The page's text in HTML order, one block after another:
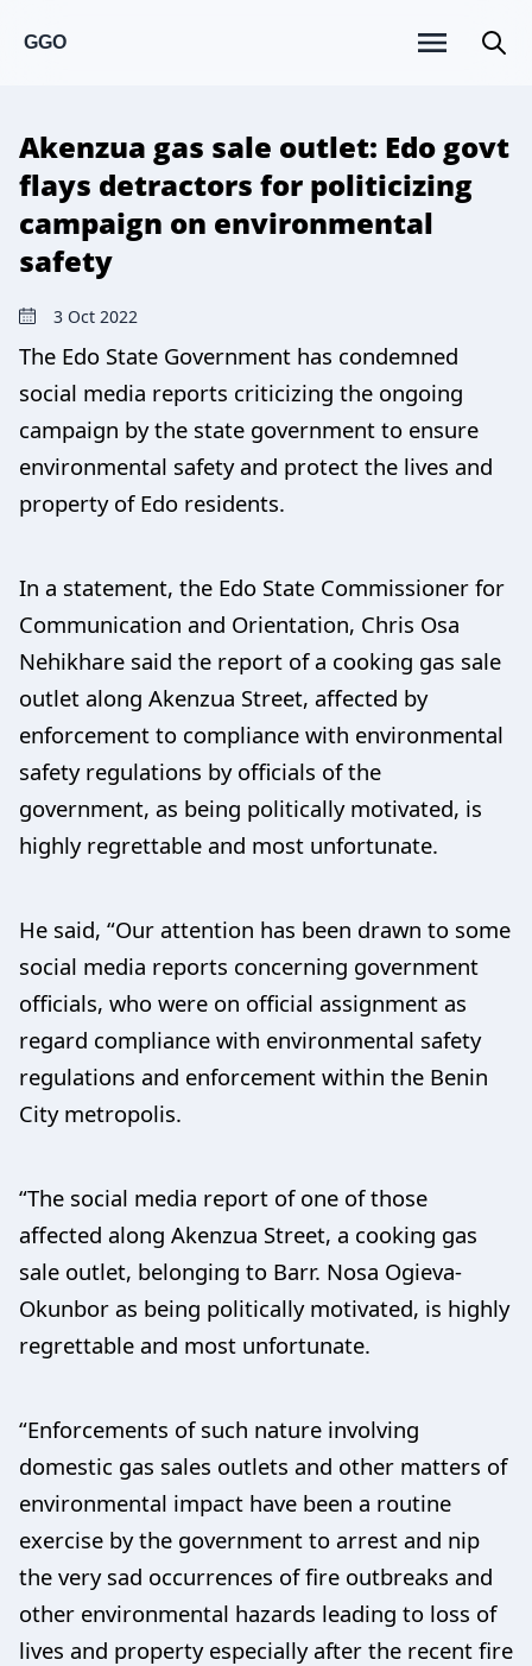
GGO
Akenzua gas sale outlet: Edo govt
flays detractors for politicizing
campaign on environmental
safety
3 Oct 2022
The Edo State Government has condemned
social media reports criticizing the ongoing
campaign by the state government to ensure
environmental safety and protect the lives and
property of Edo residents.
In a statement, the Edo State Commissioner for
Communication and Orientation, Chris Osa
Nehikhare said the report of a cooking gas sale
outlet along Akenzua Street, affected by
enforcement to compliance with environmental
safety regulations by officials of the
government, as being politically motivated, is
highly regrettable and most unfortunate.
He said, “Our attention has been drawn to some
social media reports concerning government
officials, who were on official assignment as
regard compliance with environmental safety
regulations and enforcement within the Benin
City metropolis.
“The social media report of one of those
affected along Akenzua Street, a cooking gas
sale outlet, belonging to Barr. Nosa Ogieva-
Okunbor as being politically motivated, is highly
regrettable and most unfortunate.
“Enforcements of such nature involving
domestic gas sales outlets and other matters of
environmental impact have been a routine
exercise by the government to arrest and nip
the very sad occurrences of fire outbreaks and
other environmental hazards leading to loss of
lives and property especially after the recent fire